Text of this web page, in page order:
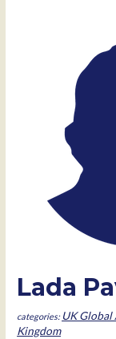
Lada
UK
Kingdom